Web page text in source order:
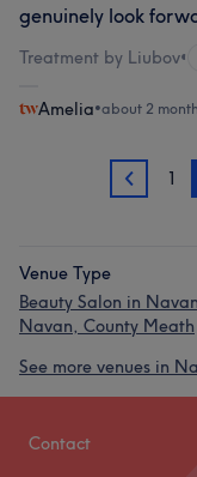
genuinely look
Treatment by Liubov•
Amelia•about 2
1 1
Venue Type
Beauty Salon in
Navan, County Meath
See more venues in
Contact